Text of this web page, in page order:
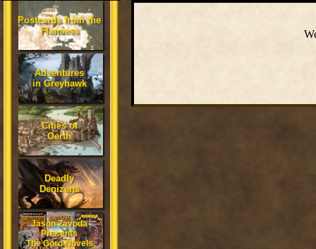
Postcards from the
Flanaess
Adventures
in Greyhawk
Cities of
Oerth
Deadly
Denizens
Jason Zavoda
Presents
The Gord Novels